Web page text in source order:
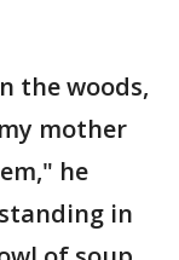
the woods,
mother
he
in